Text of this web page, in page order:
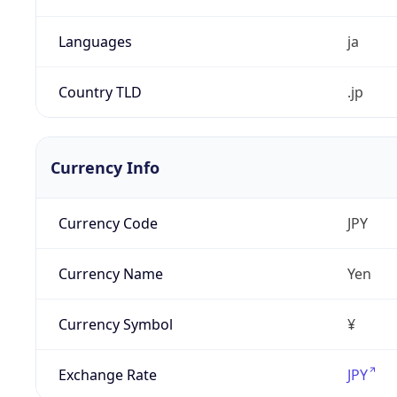
Languages ja
Country TLD .jp
Currency Info
Currency Code JPY
Currency Name Yen
Currency Symbol ¥
Exchange Rate JPY